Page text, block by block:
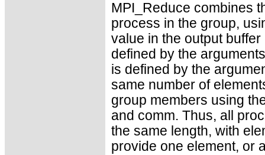
MPI_Reduce combines
process in the group,
value in the output
defined by the
is defined by the
same number of
group members using
and comm. Thus, all
the same length, with
provide one element, or